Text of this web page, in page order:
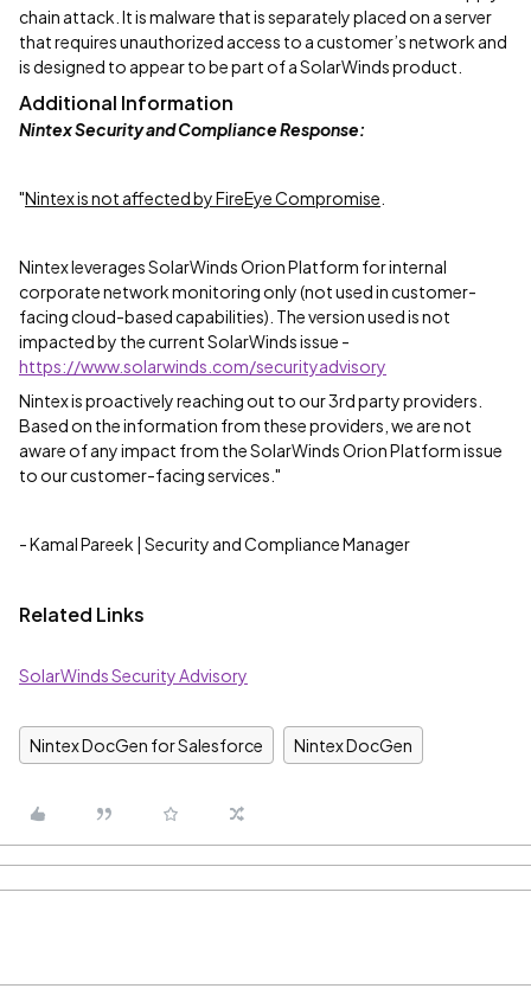
chain attack. It is malware that is separately placed on a server
that requires unauthorized access to a customer’s network and
is designed to appear to be part of a SolarWinds product.
Additional Information
Nintex Security and Compliance Response:
"Nintex is not affected by FireEye Compromise
Nintex leverages SolarWinds Orion Platform for internal
corporate network monitoring only (not used in customer-
facing cloud-based capabilities). The version used is not
impacted by the current SolarWinds issue -
https://www.solarwinds.com/securityadvisory
Nintex is proactively reaching out to our 3rd party providers.
Based on the information from these providers, we are not
aware of any impact from the SolarWinds Orion Platform issue
to our customer-facing services."
- Kamal Pareek | Security and Compliance Manager
Related Links
SolarWinds Security Advisory
Nintex DocGen for Salesforce Nintex DocGen